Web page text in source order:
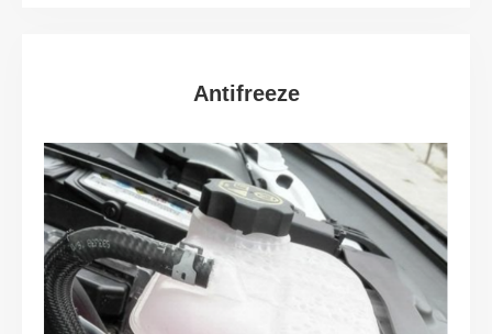
Antifreeze